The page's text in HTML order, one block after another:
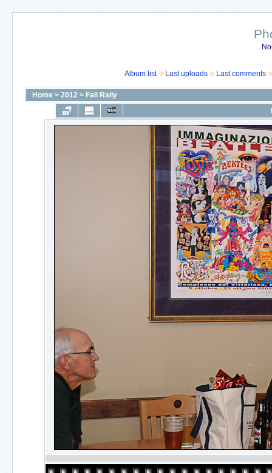
Album list Last uploads Last comments
Home > 2012 > Fall Rally